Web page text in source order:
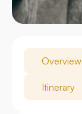
Overview
Itinerary